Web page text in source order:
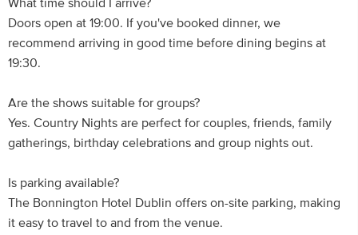
What time should I arrive?
Doors open at 19:00. If you've booked dinner, we
recommend arriving in good time before dining begins at
19:30.
Are the shows suitable for groups?
Yes. Country Nights are perfect for couples, friends, family
gatherings, birthday celebrations and group nights out.
Is parking available?
The Bonnington Hotel Dublin offers on-site parking, making
it easy to travel to and from the venue.